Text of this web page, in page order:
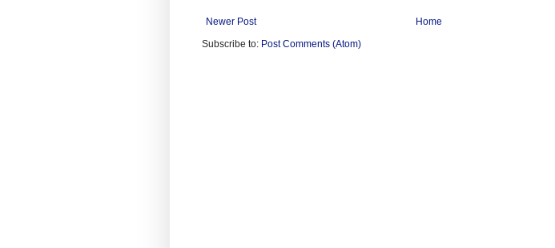
Newer Post
Home
Subscribe to: Post Comments (Atom)